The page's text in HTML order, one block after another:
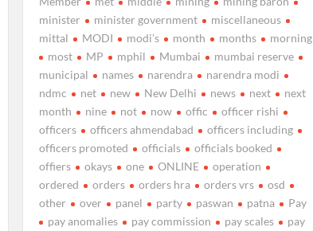
minister
minister government
miscellaneous
mittal
MODI modi’s month months
morning
most
MP mphil Mumbai
mumbai reserve
municipal
names narendra
narendra modi
ndmc
net new New Delhi news next
next
month
nine not now offic
officer rishi
officers
officers ahmendabad
officers including
officers promoted
officials
officials booked
offiers
okays one ONLINE
operation
ordered
orders orders hra orders vrs
osd
other
over panel party paswan patna
Pay
pay anomalies
pay commission pay scales
pay